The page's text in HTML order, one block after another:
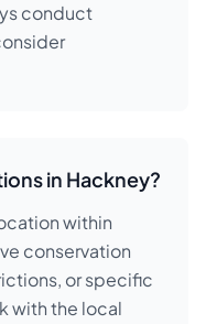
conduct
in Hackney?
within
conservation
or specific
with the local